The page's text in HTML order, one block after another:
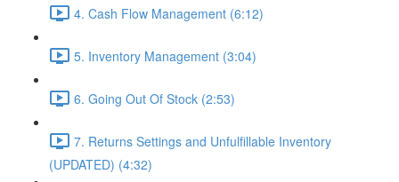
4. Cash Flow Management (6:12)
5. Inventory Management (3:04)
6. Going Out Of Stock (2:53)
7. Returns Settings and Unfulfillable Inventory
(UPDATED) (4:32)